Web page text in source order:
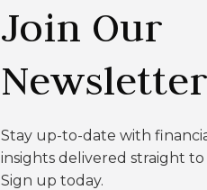
Join Our
Newsletter
Stay up-to-date with
insights delivered straight
Sign up today.